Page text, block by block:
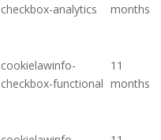
checkbox-analytics
months
cookielawinfo-
checkbox-functional
11
months